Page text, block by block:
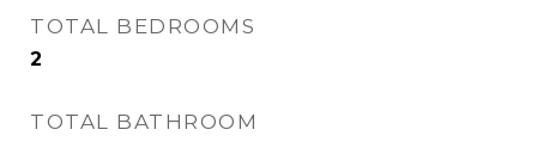
TOTAL BEDROOMS
2
TOTAL BATHROOM